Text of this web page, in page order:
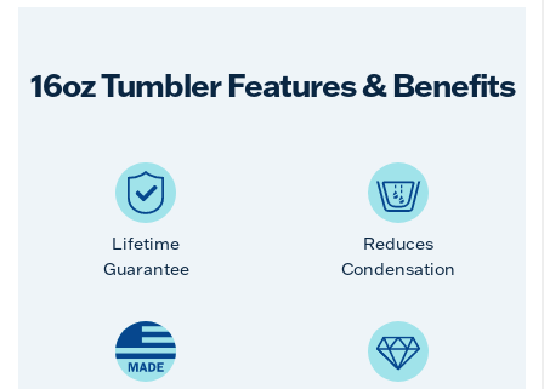
16oz Tumbler Features & Benefits
Lifetime
Guarantee
Reduces
Condensation